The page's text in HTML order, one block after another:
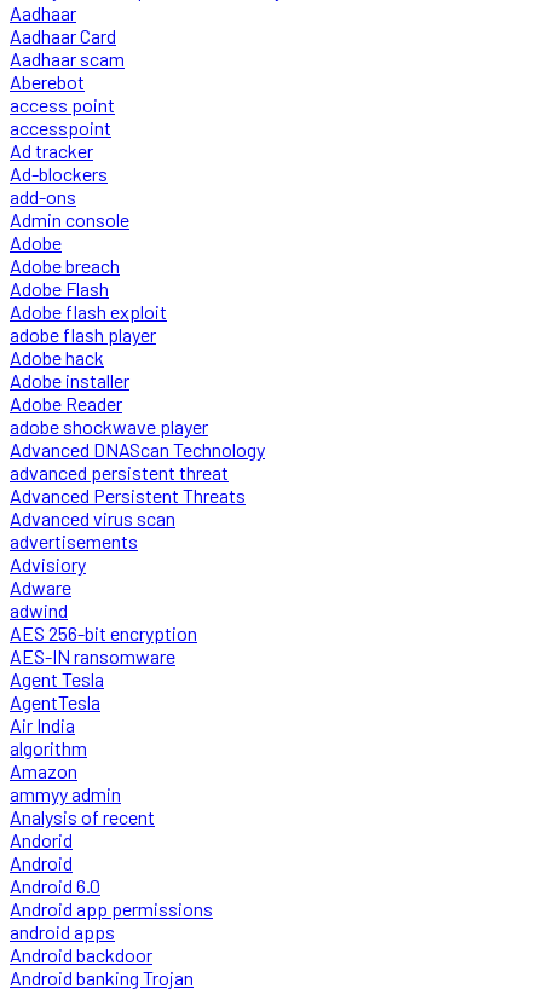
Aadhaar
Aadhaar Card
Aadhaar scam
Aberebot
access point
accesspoint
Ad tracker
Ad-blockers
add-ons
Admin console
Adobe
Adobe breach
Adobe Flash
Adobe flash exploit
adobe flash player
Adobe hack
Adobe installer
Adobe Reader
adobe shockwave player
Advanced DNAScan Technology
advanced persistent threat
Advanced Persistent Threats
Advanced virus scan
advertisements
Advisiory
Adware
adwind
AES 256-bit encryption
AES-IN ransomware
Agent Tesla
AgentTesla
Air India
algorithm
Amazon
ammyy admin
Analysis of recent
Andorid
Android
Android 6.0
Android app permissions
android apps
Android backdoor
Android banking Trojan